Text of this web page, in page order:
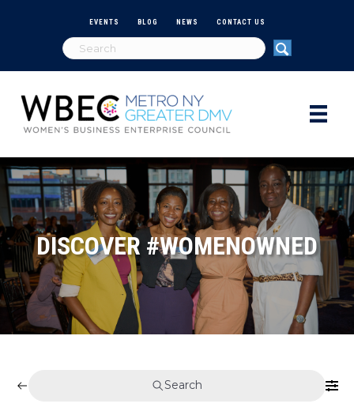
EVENTS BLOG NEWS CONTACT US
DISCOVER #WOMENOWNED
Search